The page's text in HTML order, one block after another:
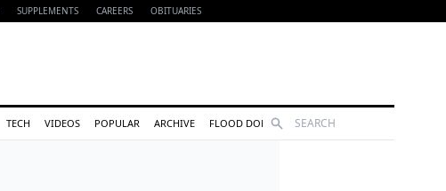
SUPPLEMENTS CAREERS OBITUARIES
TECH VIDEOS POPULAR ARCHIVE FLOOD DONATIONS
Search